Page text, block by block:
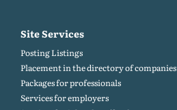
Site Services
Posting Listings
Placement in the directory of companies
Packages for professionals
Services for employers